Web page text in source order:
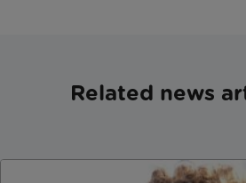
Related news